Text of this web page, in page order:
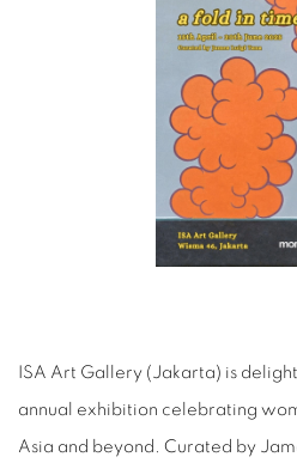
ISA Art Gallery (Jakarta) is
annual exhibition celebrating
Asia and beyond. Curated by